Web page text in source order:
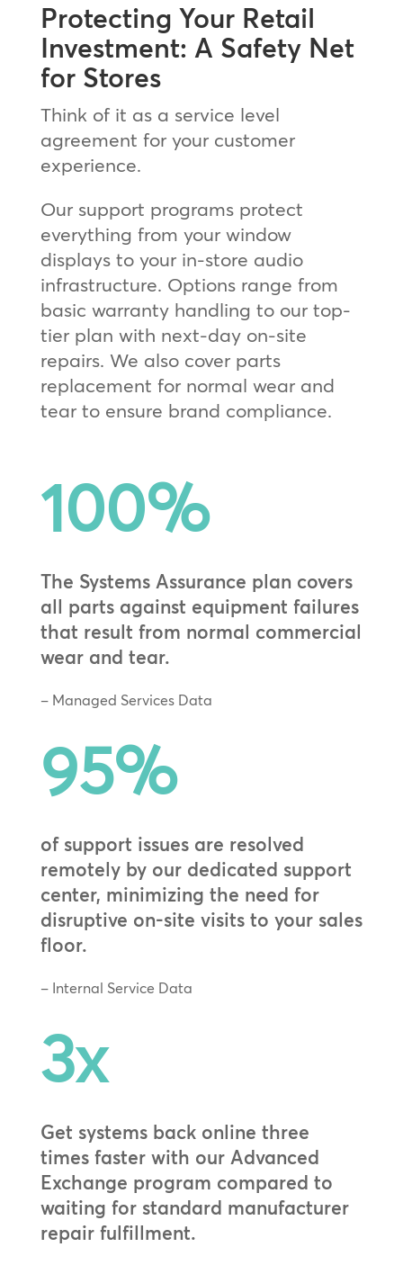
Protecting Your Retail
Investment: A Safety Net
for Stores
Think of it as a service level
agreement for your customer
experience.
Our support programs protect
everything from your window
displays to your in-store audio
infrastructure. Options range from
basic warranty handling to our top-
tier plan with next-day on-site
repairs. We also cover parts
replacement for normal wear and
tear to ensure brand compliance.
100%
The Systems Assurance plan covers
all parts against equipment failures
that result from normal commercial
wear and tear.
– Managed Services Data
95%
of support issues are resolved
remotely by our dedicated support
center, minimizing the need for
disruptive on-site visits to your sales
floor.
– Internal Service Data
3x
Get systems back online three
times faster with our Advanced
Exchange program compared to
waiting for standard manufacturer
repair fulfillment.